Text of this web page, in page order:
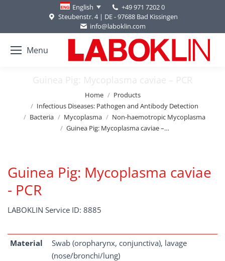
English
+49 971 7202 0
Steubenstr. 4 | DE - 97688 Bad Kissingen
info@laboklin.com
Menu
Guinea Pig: Mycoplasma caviae – PCR
Home
Products
Infectious Diseases: Pathogen and Antibody Detection
Bacteria
Mycoplasma
Non-haemotropic Mycoplasma
Guinea Pig: Mycoplasma caviae –…
Guinea Pig: Mycoplasma caviae
- PCR
LABOKLIN Service ID: 8885
Material
Swab (oropharynx, conjunctiva), lavage
(nose/bronchi/lung)